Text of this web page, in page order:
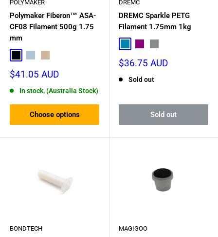
POLYMAKER
Polymaker Fiberon™ ASA-
CF08 Filament 500g 1.75
mm
Sale
$41.05 AUD
In stock, (Australia Stock)
Choose options
DREMC
DREMC Sparkle PETG
Filament 1.75mm 1kg
Sale
$36.75 AUD
Sold out
Sold out
BONDTECH MAGIGOO